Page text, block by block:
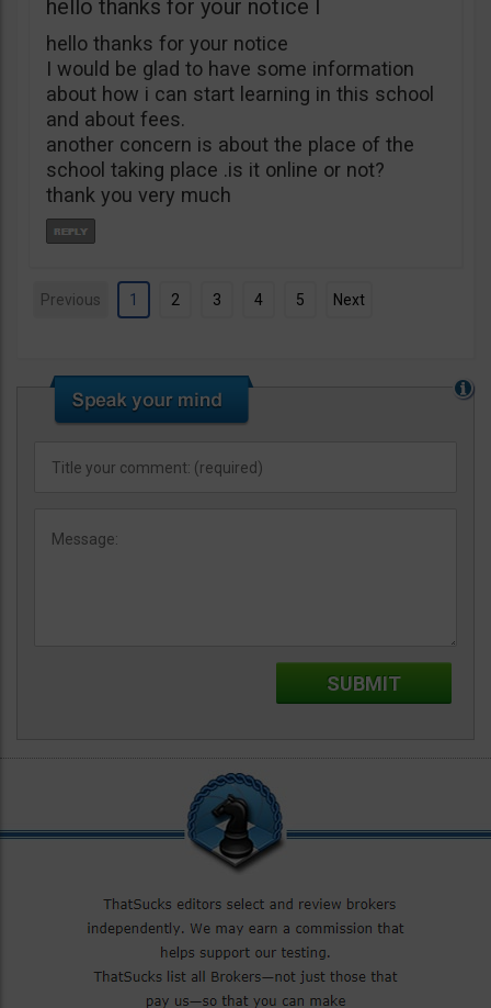
hello thanks for your notice I
hello thanks for your notice
I would be glad to have some information
about how i can start learning in this school
and about fees.
another concern is about the place of the
school taking place .is it online or not?
thank you very much
Previous 1 2 3 4 5 Next